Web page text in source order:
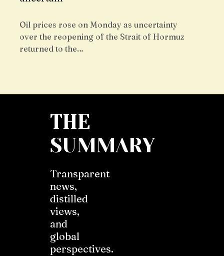
Oil prices rose on Monday as uncertainty
over the reopening of the Strait of Hormuz
returned to the…
THE
SUMMARY
Transparent
news,
distilled
views,
and
global
perspectives.